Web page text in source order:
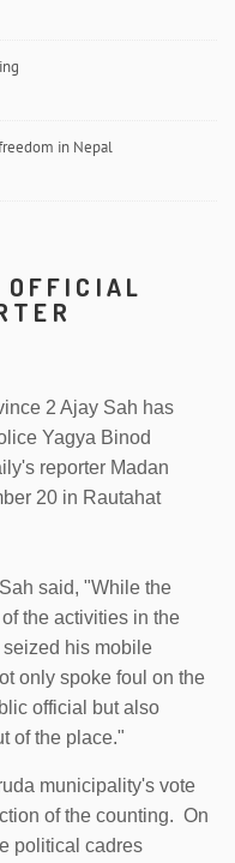
in Nepal
2 Ajay Sah has
Yagya Binod
reporter Madan
20 in Rautahat
said, "While the
the activities in the
his mobile
only spoke foul on the
official but also
of the place."
municipality's vote
of the counting. On
political cadres